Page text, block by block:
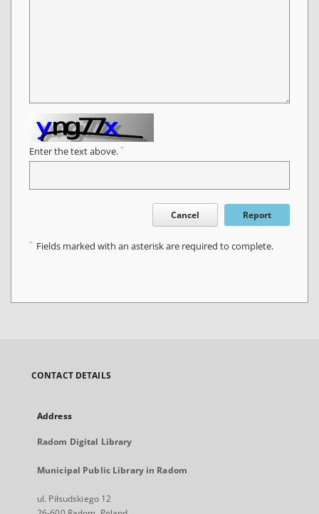
Enter the text above. *
Cancel Report
* Fields marked with an asterisk are required to complete.
CONTACT DETAILS
Address
Radom Digital Library
Municipal Public Library in Radom
ul. Piłsudskiego 12